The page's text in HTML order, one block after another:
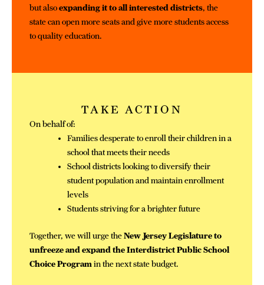
but alsoexpanding it to all interested districts, the
state can open more seats and give more students access
to quality education.
TAKE ACTION
On behalf of:
Families desperate to enroll their children in a
school that meets their needs
School districts looking to diversify their
student population and maintain enrollment
levels
Students striving for a brighter future
Together, we will urge theNew Jersey Legislature to
unfreeze and expand the Interdistrict Public School
Choice Programin the next state budget.